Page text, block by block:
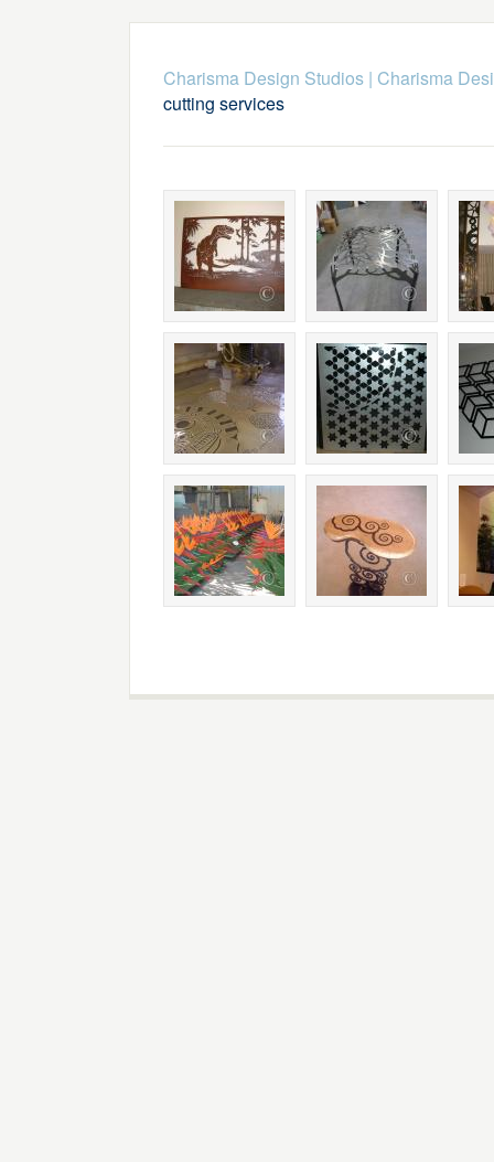
Charisma Design Studios| Charisma
cutting services